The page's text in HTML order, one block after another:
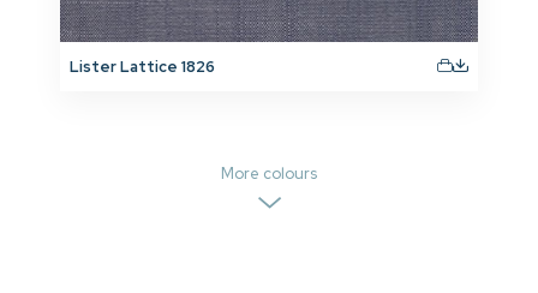
Lister Lattice 1826
More colours